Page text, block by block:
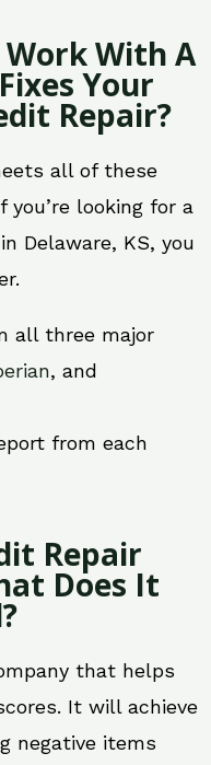
Work With A
Your
Repair?
all of these
looking for a
Delaware, KS, you
all three major
, and
from each
Repair
Does It
that helps
It will achieve
negative items